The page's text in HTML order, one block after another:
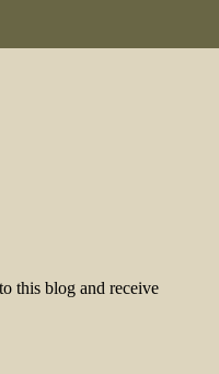
this blog and receive